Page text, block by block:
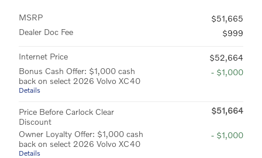
MSRP
$51,665
Dealer Doc Fee
$999
Internet Price
$52,664
Bonus Cash Offer: $1,000 cash
back on select 2026 Volvo XC40
Details
- $1,000
Price Before Carlock Clear
Discount
$51,664
Owner Loyalty Offer: $1,000 cash
back on select 2026 Volvo XC40
Details
- $1,000